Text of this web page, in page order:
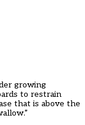
growing
to restrain
that is above the